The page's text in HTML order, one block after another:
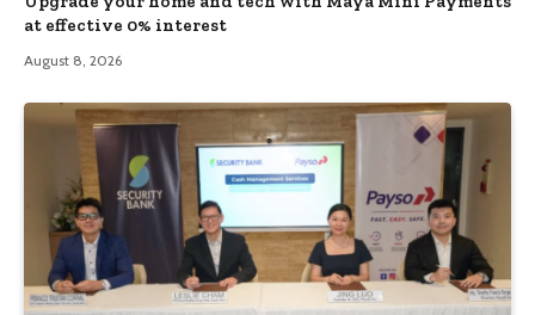
at effective 0% interest
August 8, 2026